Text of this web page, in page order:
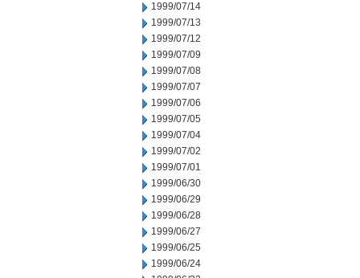
1999/07/14
1999/07/13
1999/07/12
1999/07/09
1999/07/08
1999/07/07
1999/07/06
1999/07/05
1999/07/04
1999/07/02
1999/07/01
1999/06/30
1999/06/29
1999/06/28
1999/06/27
1999/06/25
1999/06/24